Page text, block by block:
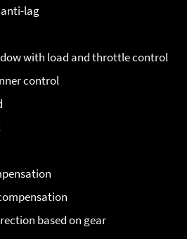
lag
with load and throttle control
control
based on gear